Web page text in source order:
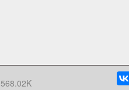
568.02K